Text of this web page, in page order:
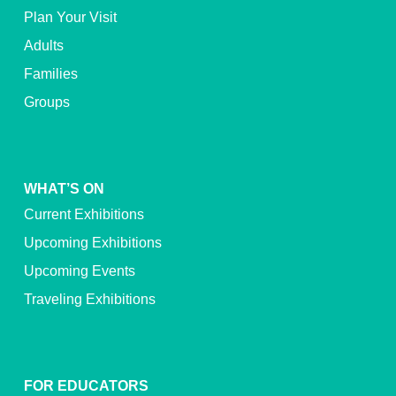
Plan Your Visit
Adults
Families
Groups
WHAT’S ON
Current Exhibitions
Upcoming Exhibitions
Upcoming Events
Traveling Exhibitions
FOR EDUCATORS